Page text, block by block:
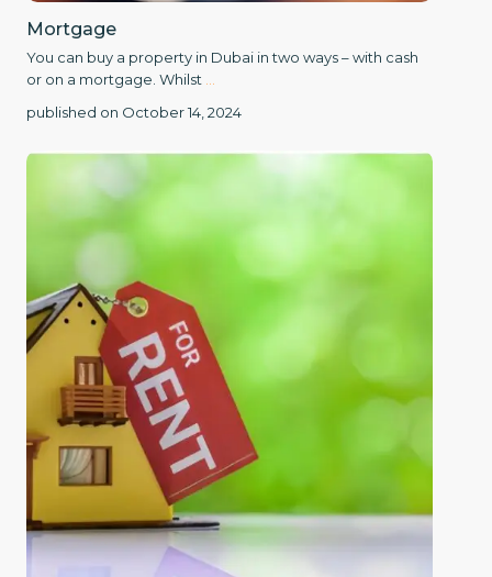
Mortgage
You can buy a property in Dubai in two ways – with cash
or on a mortgage. Whilst
published on October 14, 2024